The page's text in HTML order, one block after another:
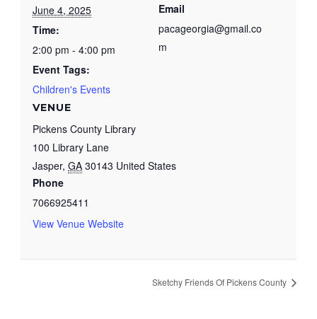
June 4, 2025
Time:
2:00 pm - 4:00 pm
Event Tags:
Children's Events
VENUE
Pickens County Library
100 Library Lane
Jasper, GA 30143 United States
Phone
7066925411
View Venue Website
Email
pacageorgia@gmail.co
m
Sketchy Friends Of Pickens County